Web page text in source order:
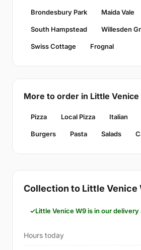
Brondesbury Park Maida Vale
South Hampstead Willesden
Swiss Cottage Frognal
More to order in Little Venice
Pizza Local Pizza Italian
Burgers Pasta Salads
Collection to Little Venice
Little Venice W9 is in our delivery
Hours today